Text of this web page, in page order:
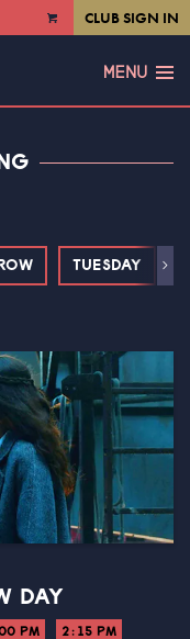
VIEW
CLUB SIGN IN
MENU
TUESDAY Next
DAY
PM 2:15 PM